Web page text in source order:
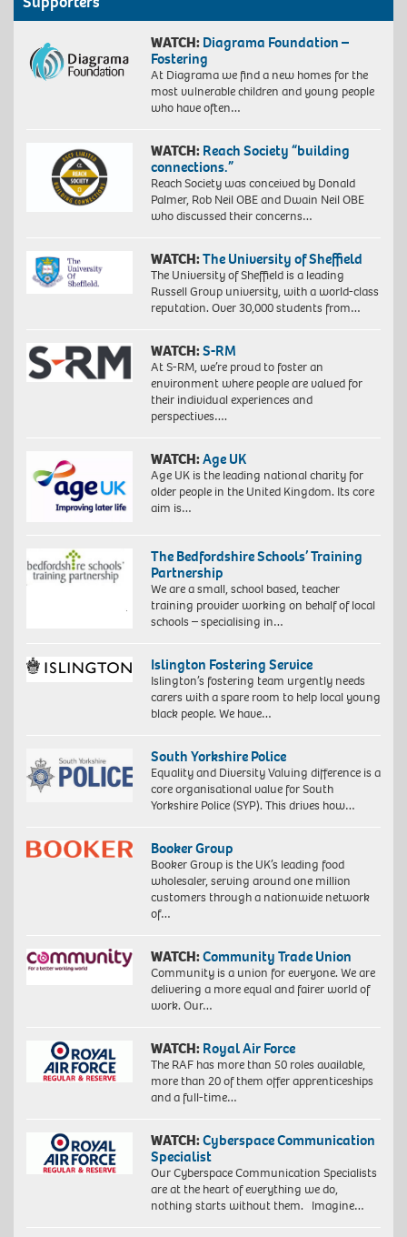
WATCH: Diagrama Foundation –
Fostering
At Diagrama we find a new homes for the
most vulnerable children and young people
who have often…
WATCH: Reach Society “building
connections.”
Reach Society was conceived by Donald
Palmer, Rob Neil OBE and Dwain Neil OBE
who discussed their concerns…
WATCH:The University of Sheffield
The University of Sheffield is a leading
Russell Group university, with a world-class
reputation. Over 30,000 students from…
WATCH:S-RM
At S-RM, we’re proud to foster an
environment where people are valued for
their individual experiences and
perspectives….
WATCH:Age UK
Age UK is the leading national charity for
older people in the United Kingdom. Its core
aim is…
The Bedfordshire Schools’ Training
Partnership
We are a small, school based, teacher
training provider working on behalf of local
schools – specialising in…
Islington Fostering Service
Islington’s fostering team urgently needs
carers with a spare room to help local young
black people. We have…
South Yorkshire Police
Equality and Diversity Valuing difference is a
core organisational value for South
Yorkshire Police (SYP). This drives how…
Booker Group
Booker Group is the UK’s leading food
wholesaler, serving around one million
customers through a nationwide network
of…
WATCH:Community Trade Union
Community is a union for everyone. We are
delivering a more equal and fairer world of
work. Our…
WATCH: Royal Air Force
The RAF has more than 50 roles available,
more than 20 of them offer apprenticeships
and a full-time…
WATCH:Cyberspace Communication
Specialist
Our Cyberspace Communication Specialists
are at the heart of everything we do,
nothing starts without them. Imagine…